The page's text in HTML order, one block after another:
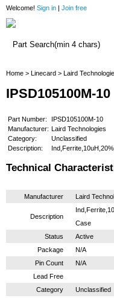
Welcome! Sign in | Join free
Home > Linecard > Laird
IPSD105100M-10
Part Number:
IPSD105100M-10
Manufacturer: Laird Technologies
Category:
Unclassified
Description:
Technical
Manufacturer Laird
Description
Case
Status
Active
Package
N/A
Pin Count
N/A
Lead Free
Category
Unclassified